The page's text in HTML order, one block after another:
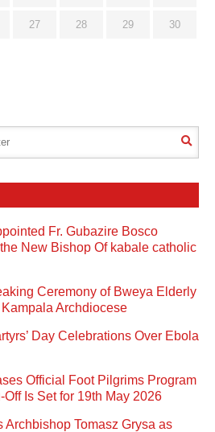
27 28 29 30
Fr. Gubazire Bosco
New Bishop Of kabale catholic
Ceremony of Bweya Elderly
Archdiocese
Day Celebrations Over Ebola
Official Foot Pilgrims Program
Is Set for 19th May 2026
Archbishop Tomasz Grysa as